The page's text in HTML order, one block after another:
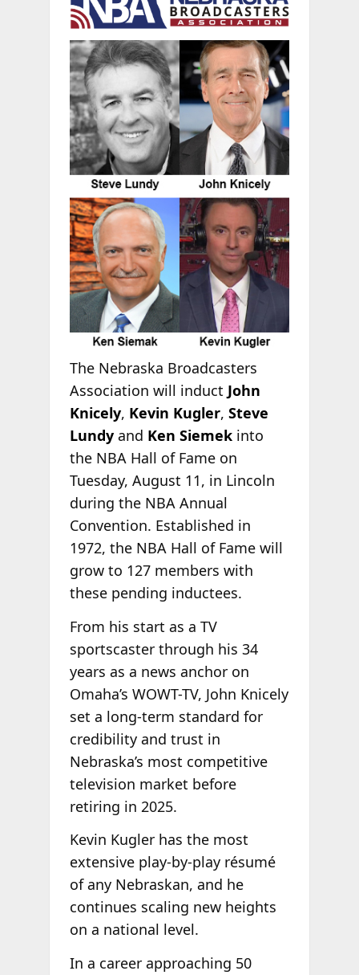
The Nebraska Broadcasters
Association will induct John
Knicely, Kevin Kugler, Steve
Lundyand Ken Siemekinto
the NBA Hall of Fame on
Tuesday, August 11, in Lincoln
during the NBA Annual
Convention. Established in
1972, the NBA Hall of Fame will
grow to 127 members with
these pending inductees.
From his start as a TV
sportscaster through his 34
years as a news anchor on
Omaha’s WOWT-TV, John Knicely
set a long-term standard for
credibility and trust in
Nebraska’s most competitive
television market before
retiring in 2025.
Kevin Kugler has the most
extensive play-by-play résumé
of any Nebraskan, and he
continues scaling new heights
on a national level.
In a career approaching 50